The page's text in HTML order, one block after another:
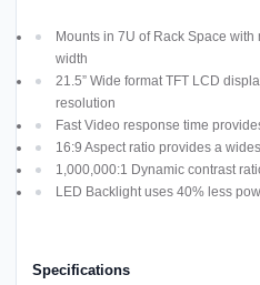
Mounts in 7U of Rack Space
width
21.5” Wide format TFT LCD
resolution
Fast Video response time
16:9 Aspect ratio provides a
1,000,000:1 Dynamic contrast
LED Backlight uses 40% less
Specifications